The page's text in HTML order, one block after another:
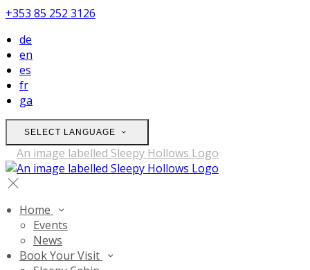
+353 85 252 3126
de
en
es
fr
ga
SELECT LANGUAGE
Home
Events
News
Book Your Visit